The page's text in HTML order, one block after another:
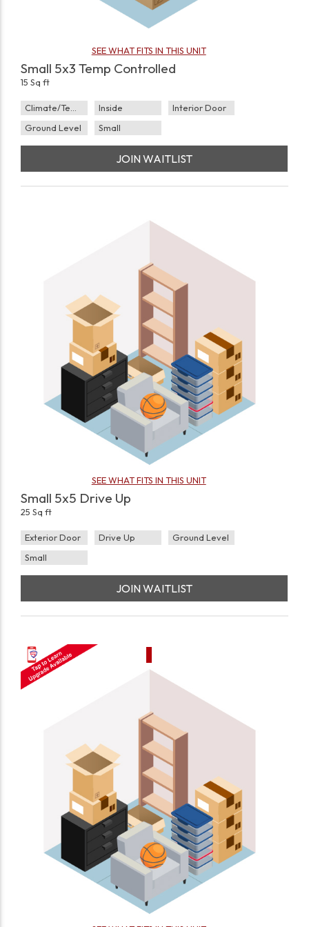
SEE WHAT FITS IN THIS UNIT
Small 5x3 Temp Controlled
15 Sq ft
Inside
Interior Door
Ground Level
Small
JOIN WAITLIST
SEE WHAT FITS IN THIS UNIT
Small 5x5 Drive Up
25 Sq ft
Exterior Door Drive Up
Ground Level
Small
JOIN WAITLIST